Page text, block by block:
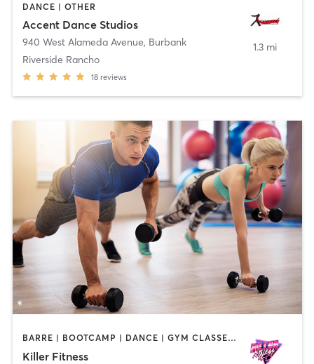
DANCE | OTHER
Accent Dance Studios
940 West Alameda Avenue, Burbank
Riverside Rancho
18 reviews
1.3 mi
BARRE | BOOTCAMP | DANCE | GYM CLASSES | OTHER | PERSONAL TRAINING | PILATES | STRENGTH TRAINING | YOGA
Killer Fitness